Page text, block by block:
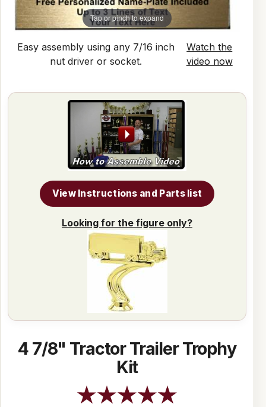
Tap or pinch to expand
Easy assembly using any 7/16 inch
nut driver or socket.
Watch the
video now
4 7/8" Tractor Trailer Trophy
Kit
View Instructions and Parts list
Looking for the figure only?